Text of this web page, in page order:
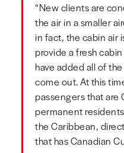
“New clients are
the air in a smaller
in fact, the cabin air
provide a fresh
have added all of
come out. At this
passengers that are
permanent
the Caribbean,
that has Canadian